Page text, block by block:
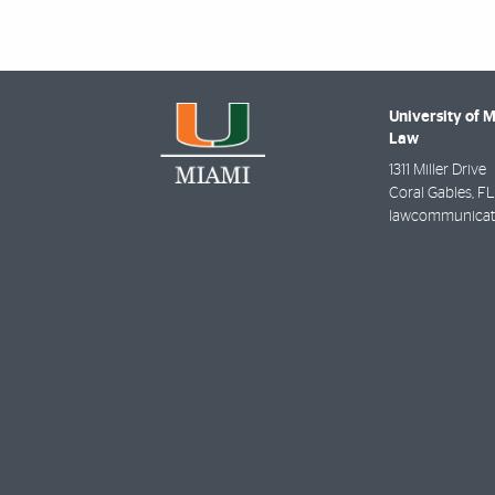
University of
Law
1311 Miller Drive
Coral Gables, FL